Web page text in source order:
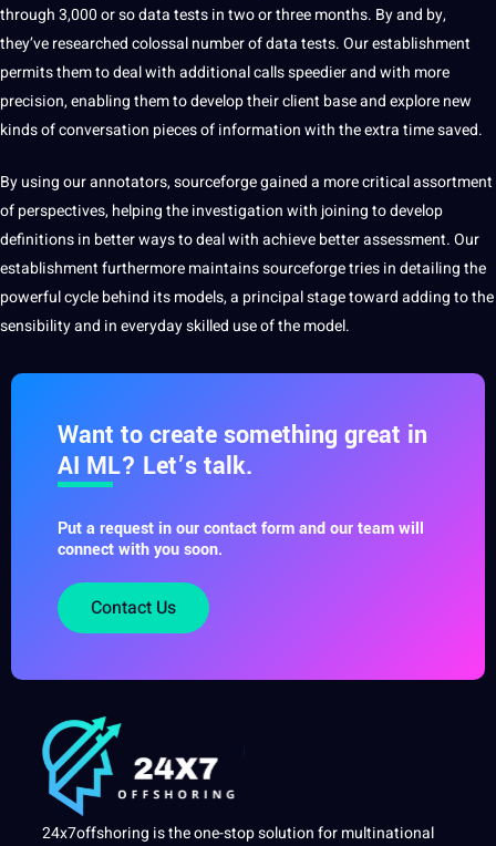
through 3,000 or so data tests in two or three months. By and by,
they’ve researched colossal number of data tests. Our establishment
permits them to deal with additional calls speedier and with more
precision, enabling them to develop their client base and explore new
kinds of conversation pieces of information with the extra time saved.
By using our annotators, sourceforge gained a more critical assortment
of perspectives, helping the investigation with joining to develop
definitionsin better ways to deal with achieve better assessment. Our
establishment furthermore maintains sourceforge tries in detailing the
powerful cycle behind its models, a principal stage toward adding to the
sensibility and in everyday skilled use of the model.
Want to create something great in
AI ML? Let’s talk.
Put a request in our contact form and our team will
connect with you soon.
Contact Us
24x7offshoring is the one-stop solution for multinational